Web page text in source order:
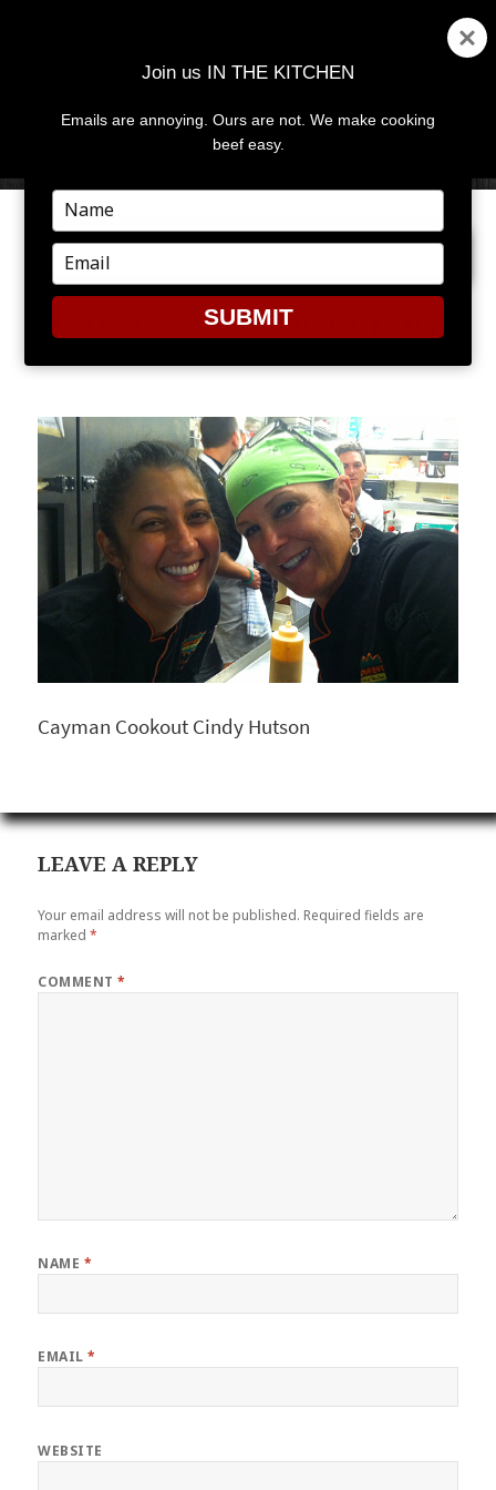
MENU
PREVIOUS IMAGE NEXT IMAGE
CAYMAN COOKOUT CINDY
Cayman Cookout Cindy Hutson
LEAVE A REPLY
Your email address will not be published. Required fields are
marked*
COMMENT*
NAME *
EMAIL*
WEBSITE
Join us IN THE KITCHEN
Emails are annoying. Ours are not. We make cooking
beef easy.
Type
your
name
Type
your
email
SUBMIT